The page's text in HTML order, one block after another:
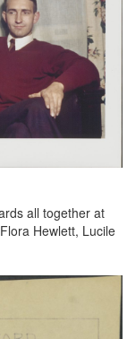
all together at
Hewlett, Lucile